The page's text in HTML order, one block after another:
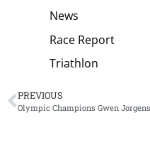
News
Race Report
Triathlon
PREVIOUS